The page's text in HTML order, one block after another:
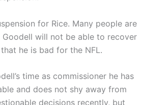
for Rice. Many people are
will not be able to recover
he is bad for the NFL.
time as commissioner he has
and does not shy away from
decisions recently, but